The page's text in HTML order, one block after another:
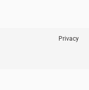
Privacy